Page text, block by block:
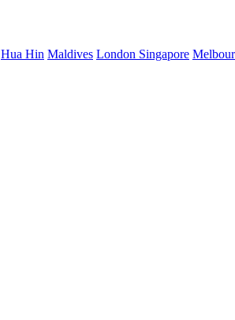
Hua Hin Maldives London Singapore